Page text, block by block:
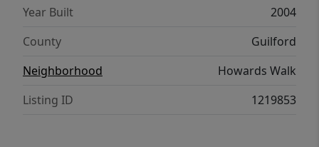
Year Built
2004
County
Guilford
Neighborhood
Howards Walk
Listing ID
1219853